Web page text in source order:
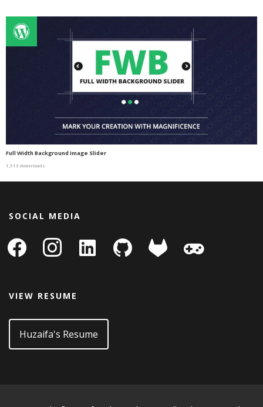
Full Width Background Image Slider
1,513 downloads
SOCIAL MEDIA
facebook instagram
linkedin-
square
github gitlab
VIEW RESUME
Huzaifa's Resume